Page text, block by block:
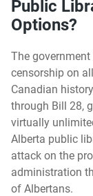
Public
Options?
The
censorship on
Canadian
through Bill 28,
virtually
Alberta public
attack on the
administration
of Albertans.